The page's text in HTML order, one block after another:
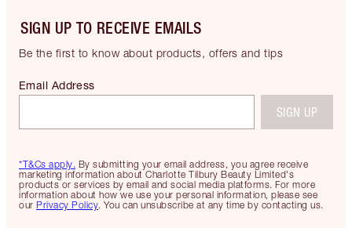
SIGN UP TO RECEIVE EMAILS
Be the first to know about products, offers and tips
*T&Cs apply. By submitting your email address, you agree receive
marketing information about Charlotte Tilbury Beauty Limited's
products or services by email and social media platforms. For more
information about how we use your personal information, please see
our Privacy Policy. You can unsubscribe at any time by contacting us.
Email Address
SIGN UP